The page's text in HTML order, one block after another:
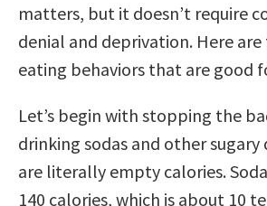
matters, but it doesn’t require
denial and deprivation. Here
eating behaviors that are good
Let’s begin with stopping the
drinking sodas and other sugary
are literally empty calories.
140 calories, which is about 10